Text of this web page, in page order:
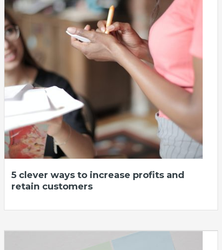
5 clever ways to increase profits and
retain customers